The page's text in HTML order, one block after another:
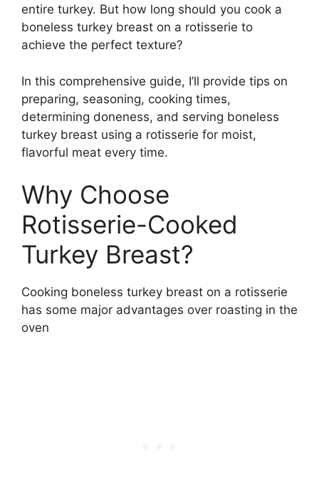
entire turkey. But how long should you cook a
boneless turkey breast on a rotisserie to
achieve the perfect texture?
In this comprehensive guide, I’ll provide tips on
preparing, seasoning, cooking times,
determining doneness, and serving boneless
turkey breast using a rotisserie for moist,
flavorful meat every time.
Why Choose
Rotisserie-Cooked
Turkey Breast?
Cooking boneless turkey breast on a rotisserie
has some major advantages over roasting in the
oven